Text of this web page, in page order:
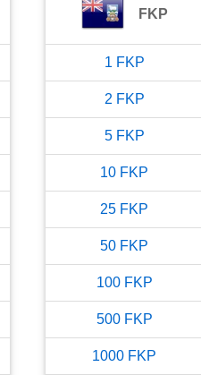
FKP
1 FKP
2 FKP
5 FKP
10 FKP
25 FKP
50 FKP
100 FKP
500 FKP
1000 FKP